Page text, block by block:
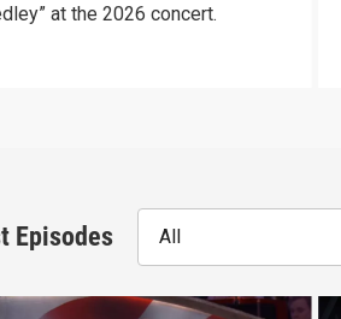
at the 2026 concert.
Episodes All